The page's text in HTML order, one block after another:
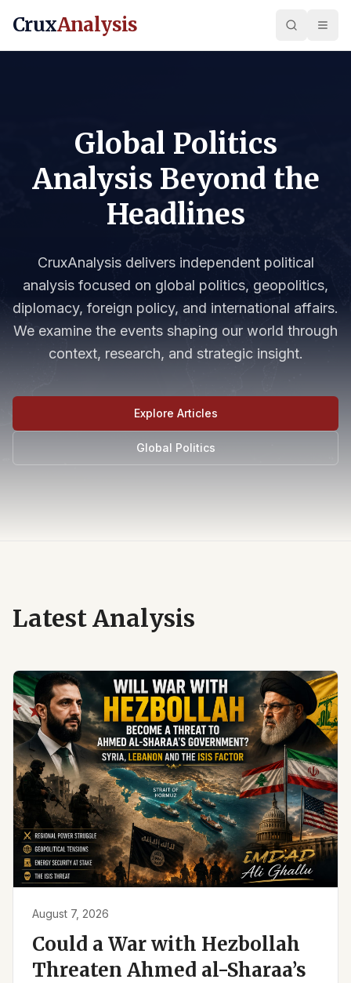
CruxAnalysis
Global Politics
Analysis Beyond the
Headlines
CruxAnalysis delivers independent political
analysis focused on global politics, geopolitics,
diplomacy, foreign policy, and international affairs.
We examine the events shaping our world through
context, research, and strategic insight.
Explore Articles
Global Politics
Latest Analysis
August 7, 2026
Could a War with Hezbollah
Threaten Ahmed al-Sharaa’s